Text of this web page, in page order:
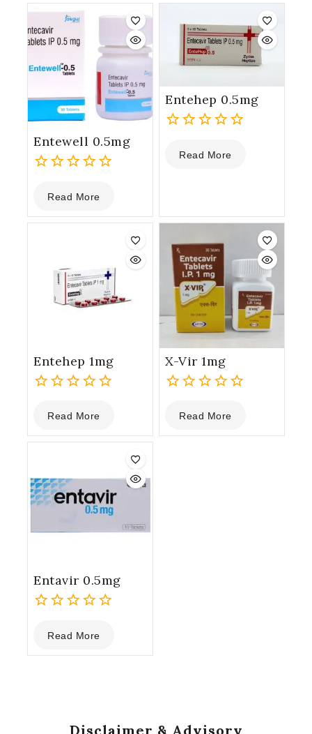
Entewell 0.5mg
out
of
Read More
Entehep 0.5mg
outRead More
Entehep 1mg
out
of
Read More
X-Vir 1mg
out
of
Read More
Entavir 0.5mg
out
of
Read More
Disclaimer & Advisory